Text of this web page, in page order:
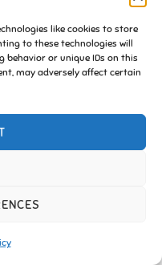
like cookies to store
to these technologies will
behavior or unique IDs on this
may adversely affect certain
WPZOOM